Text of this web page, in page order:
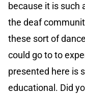
because it is such
the deaf
these sort of
could go to to
presented here is
educational. Did